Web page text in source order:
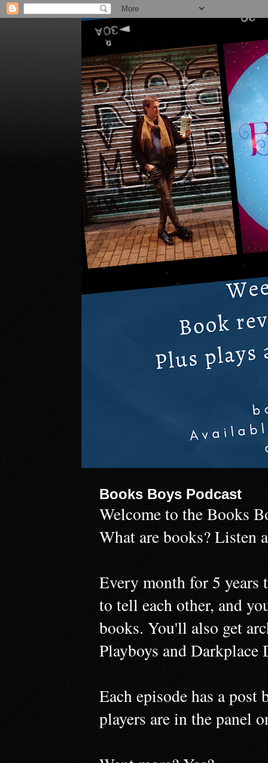
Books Boys Podcast
Welcome to the Books
What are books? Listen
Every month for 5 years
to tell each other, and
books. You'll also get
Playboys and Darkplace
Each episode has a
players are in the panel